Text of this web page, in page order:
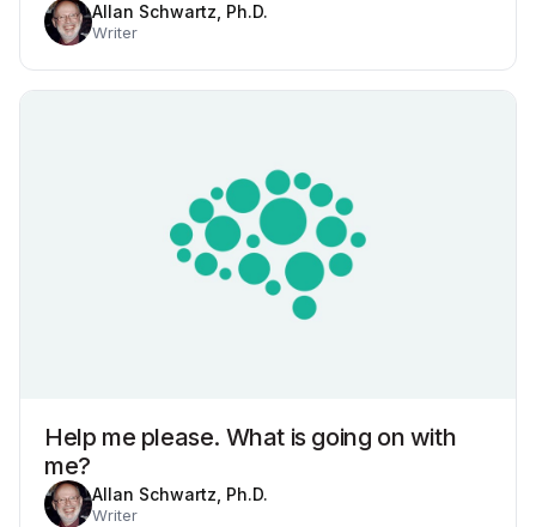
Allan Schwartz, Ph.D.
Writer
Help me please. What is going on with
me?
Allan Schwartz, Ph.D.
Writer